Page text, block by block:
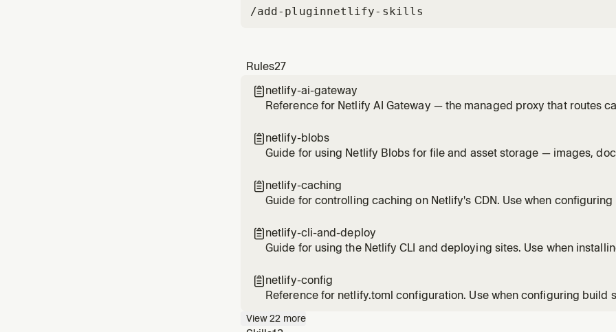
/add-pluginnetlify-skills
Rules27
 netlify-ai-gateway
Reference for Netlify AI Gateway — the managed proxy that routes
add AI on a Netlify site (chat, completion, reasoning, image
 netlify-blobs
Guide for using Netlify Blobs for file and asset storage — images,
vs site-scoped stores, and local development. Do NOT use Blobs as
 netlify-caching
Guide for controlling caching on Netlify's CDN. Use when
CDN caching behavior. Covers Cache-Control, Netlify-CDN-Cache-
durable cache,
 netlify-cli-and-deploy
Guide for using the Netlify CLI and deploying sites. Use when
development. Covers netlify dev, netlify deploy, Git vs non-Git
variable m
 netlify-config
Reference for netlify.toml configuration. Use when configuring build
Covers the complete netlify.toml syntax including redirects with
View22 more